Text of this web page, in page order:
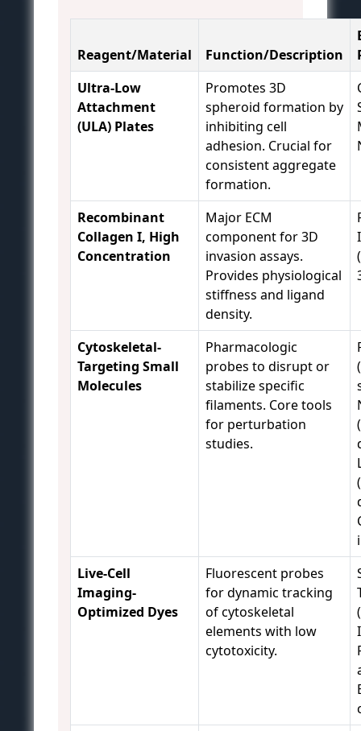
Reagent/Material Function/Description
Ultra-Low
Attachment
(ULA) Plates
Promotes 3D
spheroid formation by
inhibiting cell
adhesion. Crucial for
consistent aggregate
formation.
Recombinant
Collagen I, High
Concentration
Major ECM
component for 3D
invasion assays.
Provides physiological
stiffness and ligand
density.
Cytoskeletal-
Targeting Small
Molecules
Pharmacologic
probes to disrupt or
stabilize specific
filaments. Core tools
for perturbation
studies.
Live-Cell
Imaging-
Optimized Dyes
Fluorescent probes
for dynamic tracking
of cytoskeletal
elements with low
cytotoxicity.